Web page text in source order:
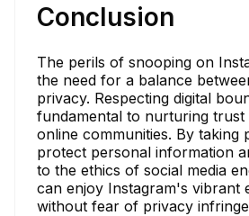
Conclusion
The perils of snooping on
the need for a balance
privacy. Respecting digital
fundamental to nurturing trust
online communities. By taking
protect personal information
to the ethics of social media
can enjoy Instagram's vibrant
without fear of privacy